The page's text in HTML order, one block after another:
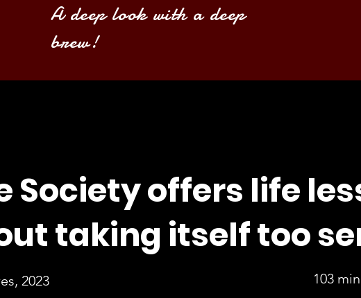
A deep look with a deep
brew!
Society offers life
taking itself too
2023 103